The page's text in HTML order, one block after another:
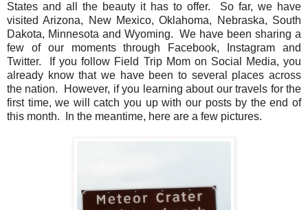
States and all the beauty it has to offer. So far, we have
visited Arizona, New Mexico, Oklahoma, Nebraska, South
Dakota, Minnesota and Wyoming. We have been sharing a
few of our moments through Facebook, Instagram and
Twitter. If you follow Field Trip Mom on Social Media, you
already know that we have been to several places across
the nation. However, if you learning about our travels for the
first time, we will catch you up with our posts by the end of
this month. In the meantime, here are a few pictures.